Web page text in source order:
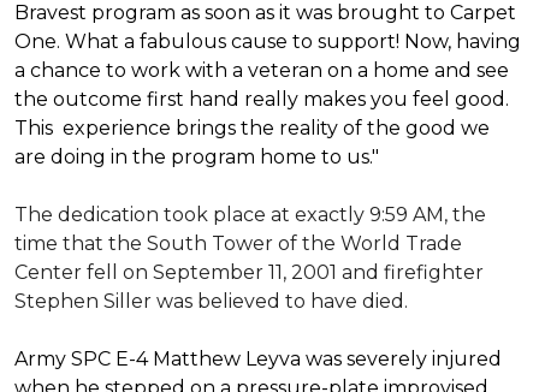
Bravest program as soon as it was brought to Carpet
One. What a fabulous cause to support! Now, having
a chance to work with a veteran on a home and see
the outcome first hand really makes you feel good.
This experience brings the reality of the good we
are doing in the program home to us."
The dedication took place at exactly 9:59 AM, the
time that the South Tower of the World Trade
Center fell on September 11, 2001 and firefighter
Stephen Siller was believed to have died.
Army SPC E-4 Matthew Leyva was severely injured